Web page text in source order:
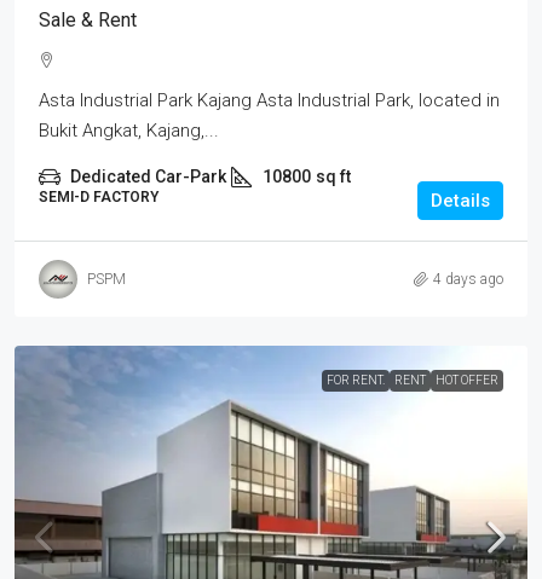
Sale & Rent
Asta Industrial Park Kajang Asta Industrial Park, located in
Bukit Angkat, Kajang,...
Dedicated Car-Park 10800 sq ft
SEMI-D FACTORY Details
PSPM 4 days ago
FOR RENT. RENT HOT OFFER